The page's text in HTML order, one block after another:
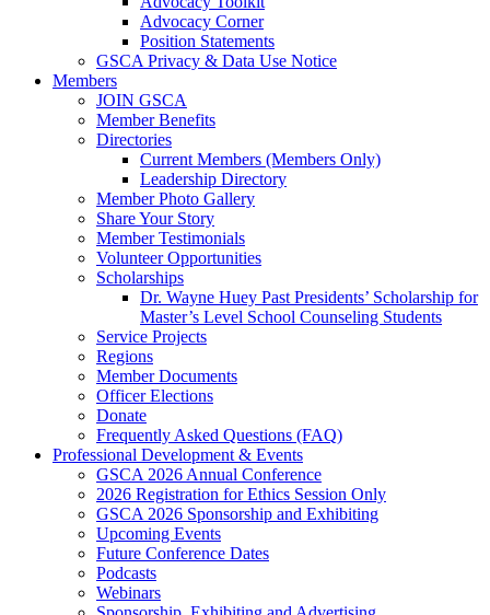
Advocacy Corner
Position Statements
GSCA Privacy & Data Use Notice
Members
JOIN GSCA
Member Benefits
Directories
Current Members (Members Only)
Leadership Directory
Member Photo Gallery
Share Your Story
Member Testimonials
Volunteer Opportunities
Scholarships
Dr. Wayne Huey Past Presidents’ Scholarship for
Master’s Level School Counseling Students
Service Projects
Regions
Member Documents
Officer Elections
Donate
Frequently Asked Questions (FAQ)
Professional Development & Events
GSCA 2026 Annual Conference
2026 Registration for Ethics Session Only
GSCA 2026 Sponsorship and Exhibiting
Upcoming Events
Future Conference Dates
Podcasts
Webinars